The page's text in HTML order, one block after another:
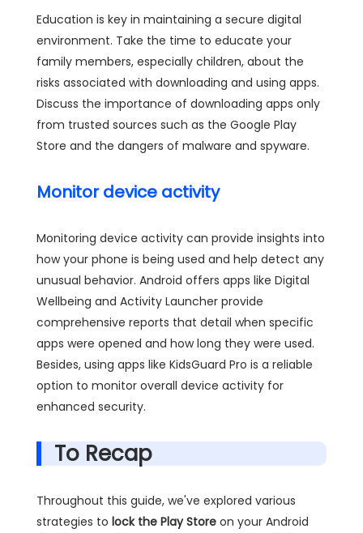
Education is key in maintaining a secure digital
environment. Take the time to educate your
family members, especially children, about the
risks associated with downloading and using apps.
Discuss the importance of downloading apps only
from trusted sources such as the Google Play
Store and the dangers of malware and spyware.
Monitor device activity
Monitoring device activity can provide insights into
how your phone is being used and help detect any
unusual behavior. Android offers apps like Digital
Wellbeing and Activity Launcher provide
comprehensive reports that detail when specific
apps were opened and how long they were used.
Besides, using apps like KidsGuard Pro is a reliable
option to monitor overall device activity for
enhanced security.
To Recap
Throughout this guide, we've explored various
strategies to lock the Play Store on your Android